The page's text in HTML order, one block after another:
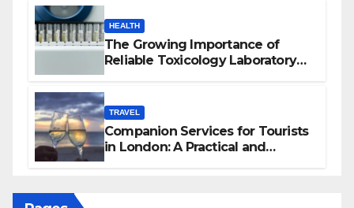
HEALTH
The Growing Importance of
Reliable Toxicology Laboratory
TRAVEL
Companion Services for Tourists
in London: A Practical and